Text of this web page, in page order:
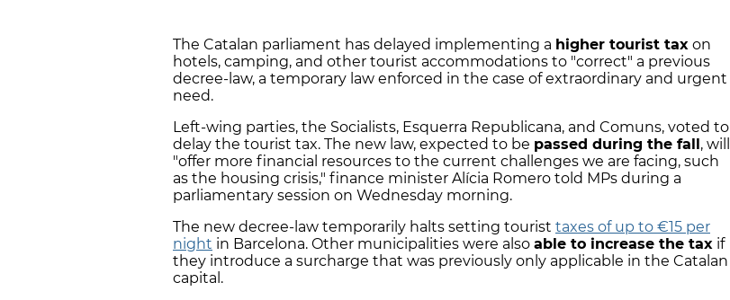
The Catalan parliament has delayed implementing a higher tourist tax on
hotels, camping, and other tourist accommodations to "correct" a previous
decree-law, a temporary law enforced in the case of extraordinary and urgent
need.
Left-wing parties, the Socialists, Esquerra Republicana, and Comuns, voted to
delay the tourist tax. The new law, expected to be passed during the fall , will
"offer more financial resources to the current challenges we are facing, such
as the housing crisis," finance minister Alícia Romero told MPs during a
parliamentary session on Wednesday morning.
The new decree-law temporarily halts setting tourist taxes of up to €15 per
night in Barcelona. Other municipalities were also able to increase the tax if
they introduce a surcharge that was previously only applicable in the Catalan
capital.